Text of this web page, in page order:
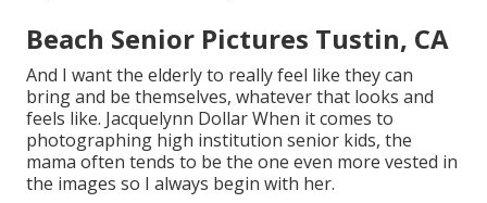
Beach Senior Pictures Tustin, CA
And I want the elderly to really feel like they can
bring and be themselves, whatever that looks and
feels like. Jacquelynn Dollar When it comes to
photographing high institution senior kids, the
mama often tends to be the one even more vested in
the images so I always begin with her.